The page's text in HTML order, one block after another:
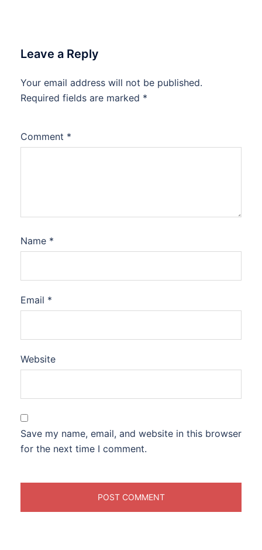
Leave a Reply
Your email address will not be published.
Required fields are marked *
Comment *
Name *
Email *
Website
Save my name, email, and website in this browser
for the next time I comment.